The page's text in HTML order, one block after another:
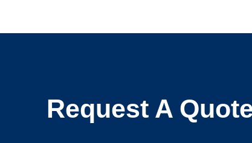
Request A